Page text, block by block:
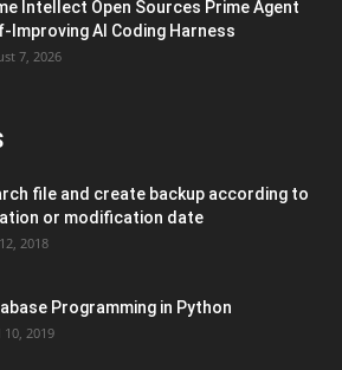
Intellect Open Sources Prime Agent
Improving AI Coding Harness
7, 2026
file and create backup according to
or modification date
2018
Programming in Python
2019